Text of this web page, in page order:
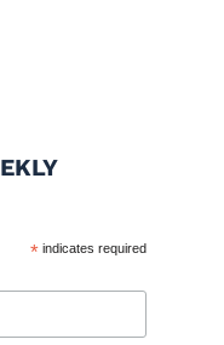
* indicates required